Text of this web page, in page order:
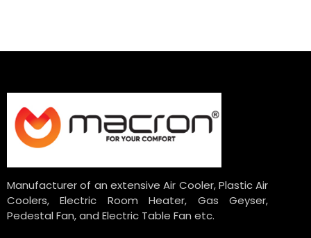
Manufacturer of an extensive Air Cooler, Plastic Air
Coolers, Electric Room Heater, Gas Geyser,
Pedestal Fan, and Electric Table Fan etc.